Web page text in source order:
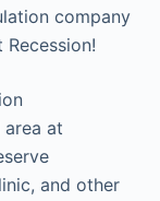
company
at
and other